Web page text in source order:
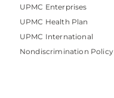
UPMC Enterprises
UPMC Health Plan
UPMC International
Nondiscrimination Policy